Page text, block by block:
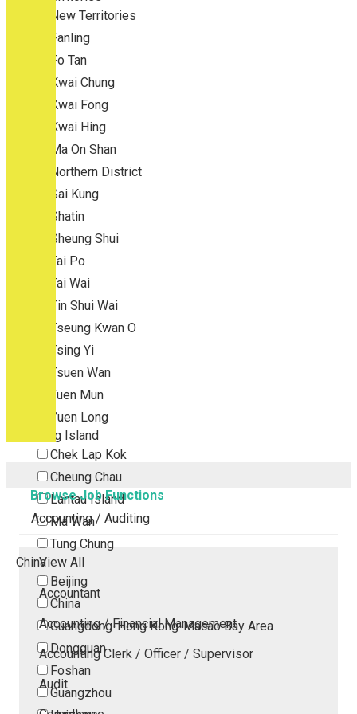
New Territories
Fanling
Fo Tan
Kwai Chung
Kwai Fong
Kwai Hing
Ma On Shan
Northern District
Sai Kung
Shatin
Sheung Shui
Tai Po
Tai Wai
Tin Shui Wai
Tseung Kwan O
Tsing Yi
Tsuen Wan
Tuen Mun
Yuen Long
Outlying Island
Chek Lap Kok
Cheung Chau
Lantau Island
Ma Wan
Tung Chung
China
Beijing
China
Guangdong-Hong Kong-Macao Bay Area
Dongguan
Foshan
Guangzhou
Browse Job Functions
Accounting / Auditing
View All
Accountant
Accounting / Financial Management
Accounting Clerk / Officer / Supervisor
Audit